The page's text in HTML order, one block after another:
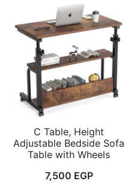
C Table, Height
Adjustable Bedside Sofa
Table with Wheels
7,500 EGP